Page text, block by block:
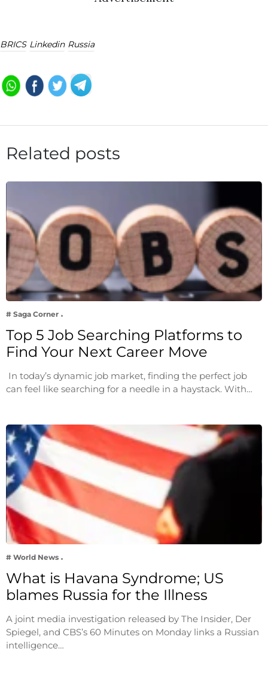
BRICS Linkedin Russia
Related posts
# Saga Corner
Top 5 Job Searching Platforms to
Find Your Next Career Move
In today’s dynamic job market, finding the perfect job
can feel like searching for a needle in a haystack. With…
# World News
What is Havana Syndrome; US
blames Russia for the Illness
A joint media investigation released by The Insider, Der
Spiegel, and CBS’s 60 Minutes on Monday links a Russian
intelligence…